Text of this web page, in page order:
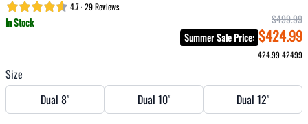
4.7 · 29 Reviews
In Stock
$499.99
Summer Sale Price: $424.99
424.9942499
Size
Dual 8"
Dual 10" Dual 12"